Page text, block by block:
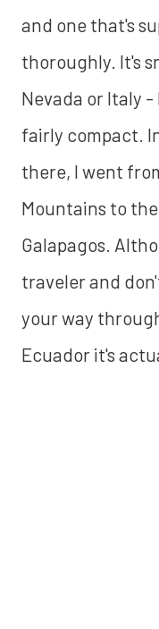
and one that's
thoroughly. It's
Nevada or Italy
fairly compact.
there, I went
Mountains to
Galapagos.
traveler and
your way
Ecuador it's